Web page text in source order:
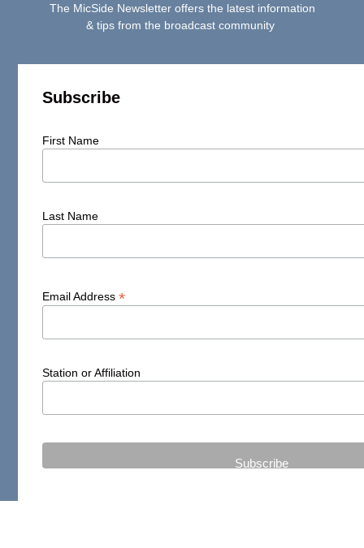
The MicSide Newsletter offers the latest information
& tips from the broadcast community
Subscribe
First Name
Last Name
Email Address*
Station or Affiliation